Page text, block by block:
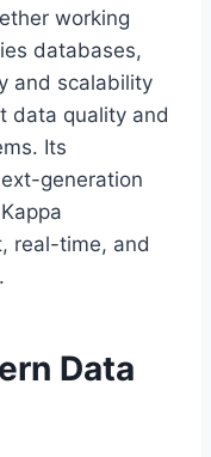
working
databases,
and scalability
data quality and
Its
generation
real-time, and
Data